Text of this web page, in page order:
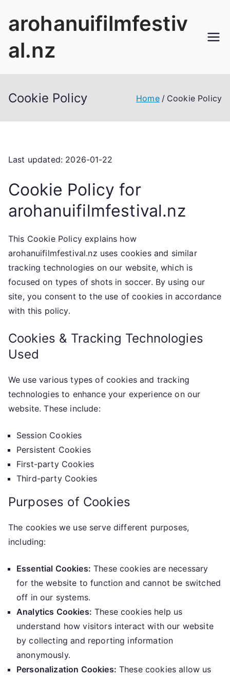
arohanuifilmfestiv
al.nz
Cookie Policy Home Cookie Policy
Last updated: 2026-01-22
Cookie Policy for
arohanuifilmfestival.nz
This Cookie Policy explains how
arohanuifilmfestival.nz uses cookies and similar
tracking technologies on our website, which is
focused on types of shots in soccer. By using our
site, you consent to the use of cookies in accordance
with this policy.
Cookies & Tracking Technologies
Used
We use various types of cookies and tracking
technologies to enhance your experience on our
website. These include:
Session Cookies
Persistent Cookies
First-party Cookies
Third-party Cookies
Purposes of Cookies
The cookies we use serve different purposes,
including:
Essential Cookies: These cookies are necessary
for the website to function and cannot be switched
off in our systems.
Analytics Cookies: These cookies help us
understand how visitors interact with our website
by collecting and reporting information
anonymously.
Personalization Cookies: These cookies allow us